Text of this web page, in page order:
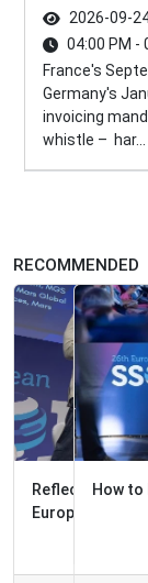
2026-09-
04:00 PM -
France's
Germany's
invoicing
whistle – har...
RECOMMENDED
How to Build a